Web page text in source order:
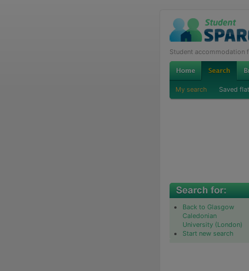
Student accommodation
My search Saved
Back to Glasgow
Caledonian
University (London)
Start new search